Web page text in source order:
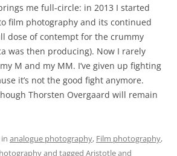
me full-circle: in 2013 I started
film photography and its continued
dose of contempt for the crummy
was then producing). Now I rarely
M and my MM. I’ve given up fighting
it’s not the good fight anymore.
Thorsten Overgaard will remain
analogue photography, Film photography,
and tagged Aristotle and